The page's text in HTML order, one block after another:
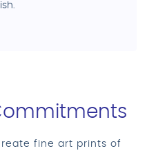
fine art prints of